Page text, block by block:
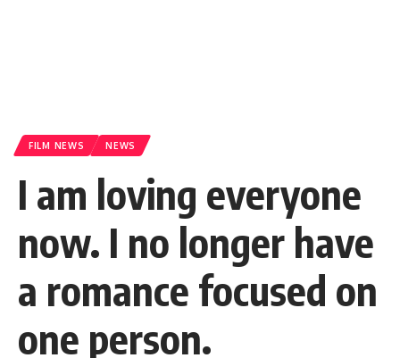
FILM NEWS NEWS
I am loving everyone
now. I no longer have
a romance focused on
one person.